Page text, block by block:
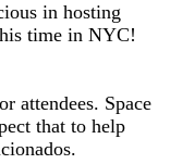
in hosting
time in NYC!
attendees. Space
that to help